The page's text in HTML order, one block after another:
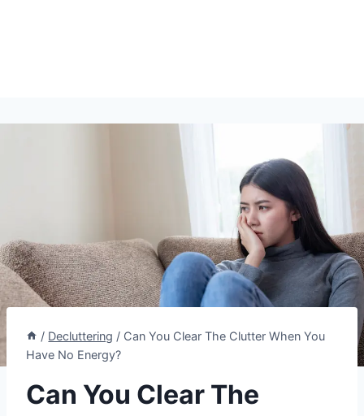
/ Decluttering / Can You Clear The Clutter When You
Have No Energy?
Can You Clear The